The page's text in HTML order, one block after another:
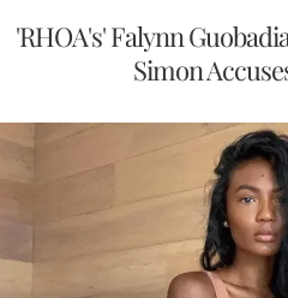
'RHOA's' Falynn
Simon